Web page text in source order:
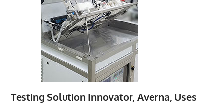
Testing Solution Innovator, Averna, Uses